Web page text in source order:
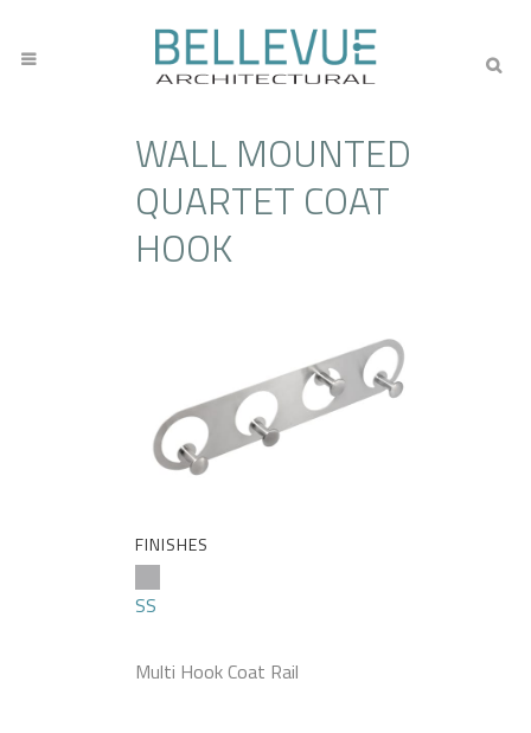
WALL MOUNTED
QUARTET COAT
HOOK
FINISHES
SS
Multi Hook Coat Rail